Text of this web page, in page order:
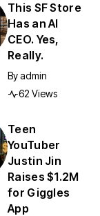
This SF Store
Has an AI
CEO. Yes,
Really.
Byadmin
62 Views
Teen
YouTuber
Justin Jin
Raises $1.2M
for Giggles
App